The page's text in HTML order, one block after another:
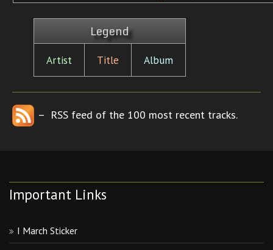
Legend
Artist Title Album
– RSS feed of the 100 most recent tracks.
Important Links
I March Sticker